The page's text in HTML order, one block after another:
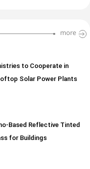
more
to Cooperate in
Solar Power Plants
Based Reflective Tinted
for Buildings